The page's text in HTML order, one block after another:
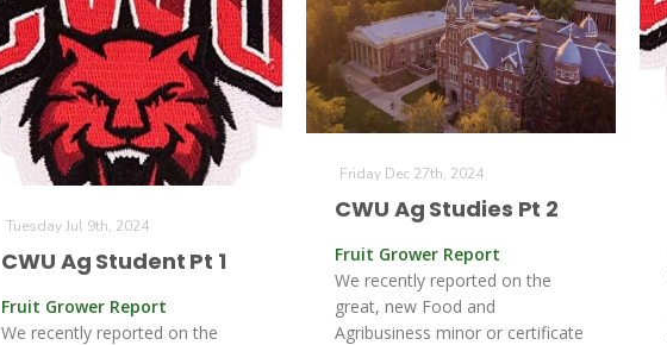
Friday Dec 27th, 2024
CWU Ag Studies Pt 2
Fruit Grower Report
We recently reported on the
great, new Food and
Agribusiness minor or certificate
Tuesday Jul 9th, 2024
CWU Ag Student Pt 1
Fruit Grower Report
We recently reported on the